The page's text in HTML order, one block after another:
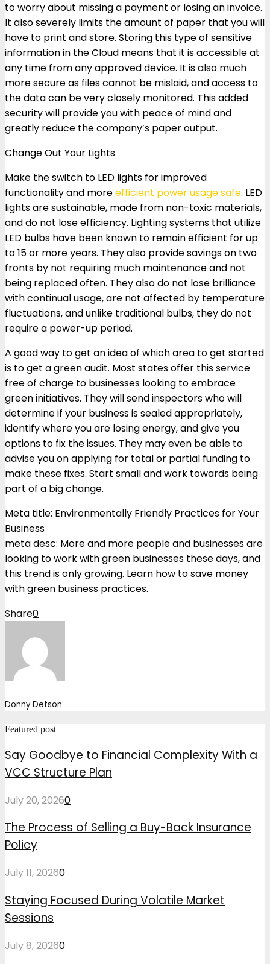
to worry about missing a payment or losing an invoice.
It also severely limits the amount of paper that you will
have to print and store. Storing this type of sensitive
information in the Cloud means that it is accessible at
any time from any approved device. It is also much
more secure as files cannot be mislaid, and access to
the data can be very closely monitored. This added
security will provide you with peace of mind and
greatly reduce the company’s paper output.
Change Out Your Lights
Make the switch to LED lights for improved
functionality and moreefficient power usage safe. LED
lights are sustainable, made from non-toxic materials,
and do not lose efficiency. Lighting systems that utilize
LED bulbs have been known to remain efficient for up
to 15 or more years. They also provide savings on two
fronts by not requiring much maintenance and not
being replaced often. They also do not lose brilliance
with continual usage, are not affected by temperature
fluctuations, and unlike traditional bulbs, they do not
require a power-up period.
A good way to get an idea of which area to get started
is to get a green audit. Most states offer this service
free of charge to businesses looking to embrace
green initiatives. They will send inspectors who will
determine if your business is sealed appropriately,
identify where you are losing energy, and give you
options to fix the issues. They may even be able to
advise you on applying for total or partial funding to
make these fixes. Start small and work towards being
part of a big change.
Meta title: Environmentally Friendly Practices for Your
Business
meta desc: More and more people and businesses are
looking to work with green businesses these days, and
this trend is only growing. Learn how to save money
with green business practices.
Share0
Donny Detson
Featured post
Say Goodbye to Financial Complexity With a
VCC Structure Plan
July 20, 20260
The Process of Selling a Buy-Back Insurance
Policy
July 11, 20260
Staying Focused During Volatile Market
Sessions
July 8, 20260